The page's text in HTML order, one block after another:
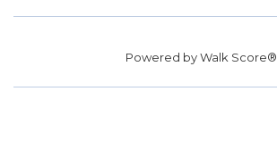
Powered byWalk Score®